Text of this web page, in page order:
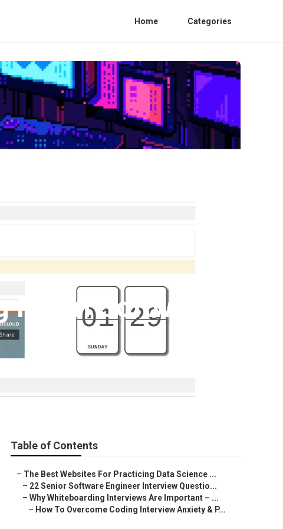
Home Categories
For In Software
Table of Contents
– The Best Websites For Practicing Data Science ...
– 22 Senior Software Engineer Interview Questio...
– Why Whiteboarding Interviews Are Important – ...
– How To Overcome Coding Interview Anxiety & P...